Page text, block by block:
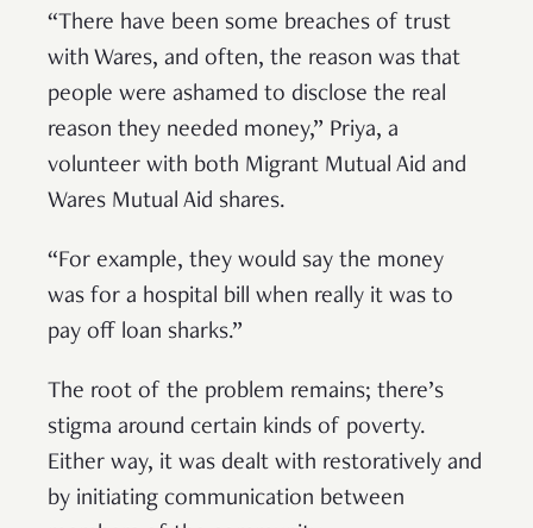
“There have been some breaches of trust
with Wares, and often, the reason was that
people were ashamed to disclose the real
reason they needed money,” Priya, a
volunteer with both Migrant Mutual Aid and
Wares Mutual Aid shares.
“For example, they would say the money
was for a hospital bill when really it was to
pay off loan sharks.”
The root of the problem remains; there’s
stigma around certain kinds of poverty.
Either way, it was dealt with restoratively and
by initiating communication between